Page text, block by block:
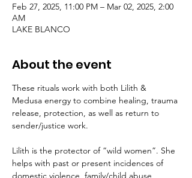
Feb 27, 2025, 11:00 PM – Mar 02, 2025, 2:00
AM
LAKE BLANCO
About the event
These rituals work with both Lilith &
Medusa energy to combine healing, trauma
release, protection, as well as return to
sender/justice work.
Lilith is the protector of “wild women”. She
helps with past or present incidences of
domestic violence, family/child abuse,